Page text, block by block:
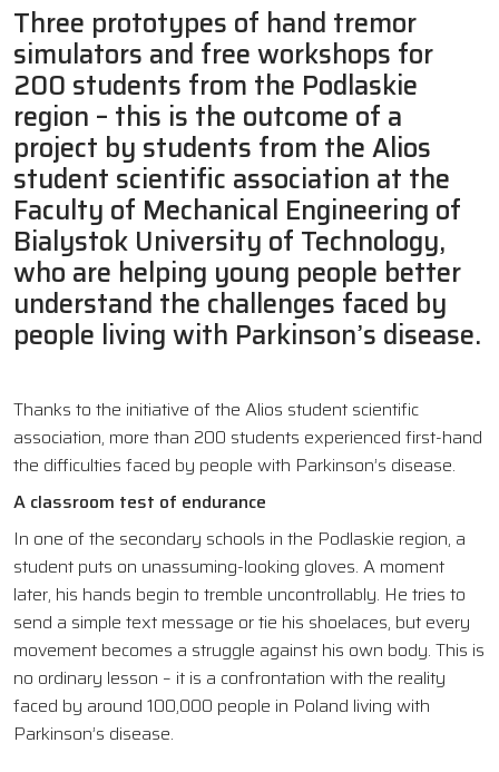
Three prototypes of hand tremor
simulators and free workshops for
200 students from the Podlaskie
region – this is the outcome of a
project by students from the Alios
student scientific association at the
Faculty of Mechanical Engineering of
Bialystok University of Technology,
who are helping young people better
understand the challenges faced by
people living with Parkinson’s disease.
Thanks to the initiative of the Alios student scientific
association, more than 200 students experienced first-hand
the difficulties faced by people with Parkinson’s disease.
A classroom test of endurance
In one of the secondary schools in the Podlaskie region, a
student puts on unassuming-looking gloves. A moment
later, his hands begin to tremble uncontrollably. He tries to
send a simple text message or tie his shoelaces, but every
movement becomes a struggle against his own body. This is
no ordinary lesson – it is a confrontation with the reality
faced by around 100,000 people in Poland living with
Parkinson’s disease.